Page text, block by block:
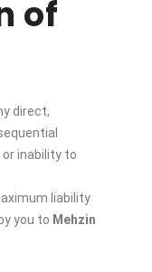
of
direct,
inability to
liability
you to Mehzin